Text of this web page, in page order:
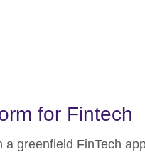
for Fintech
greenfield FinTech